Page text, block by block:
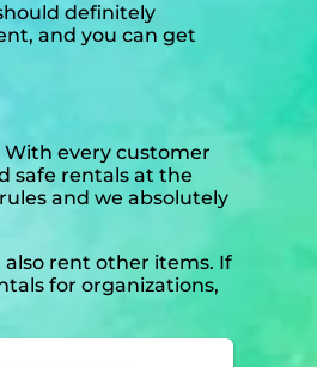
definitely
and you can get
With every customer
safe rentals at the
and we absolutely
also rent other items. If
for organizations,